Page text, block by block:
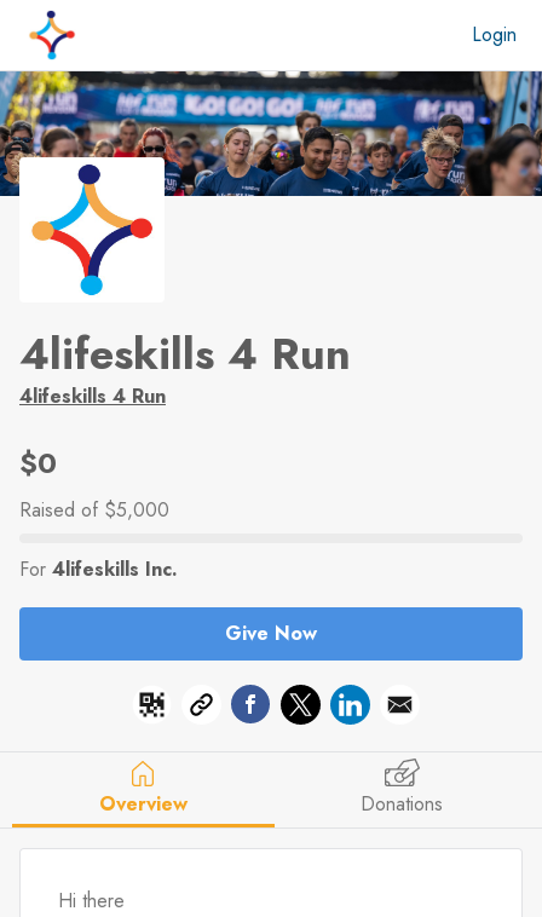
Skip to main content
Login
4lifeskills 4 Run
4lifeskills 4 Run
$0
Raised of $5,000
For 4lifeskills Inc.
Give Now
Overview Donations
Hi there